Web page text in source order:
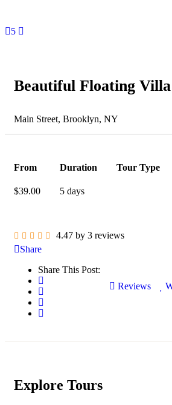
5
Beautiful Floating Villa
Main Street, Brooklyn, NY
From
$39.00
Duration
5 days
Tour Type
4.47 by 3 reviews
Share
Share This Post:
Reviews
Explore Tours